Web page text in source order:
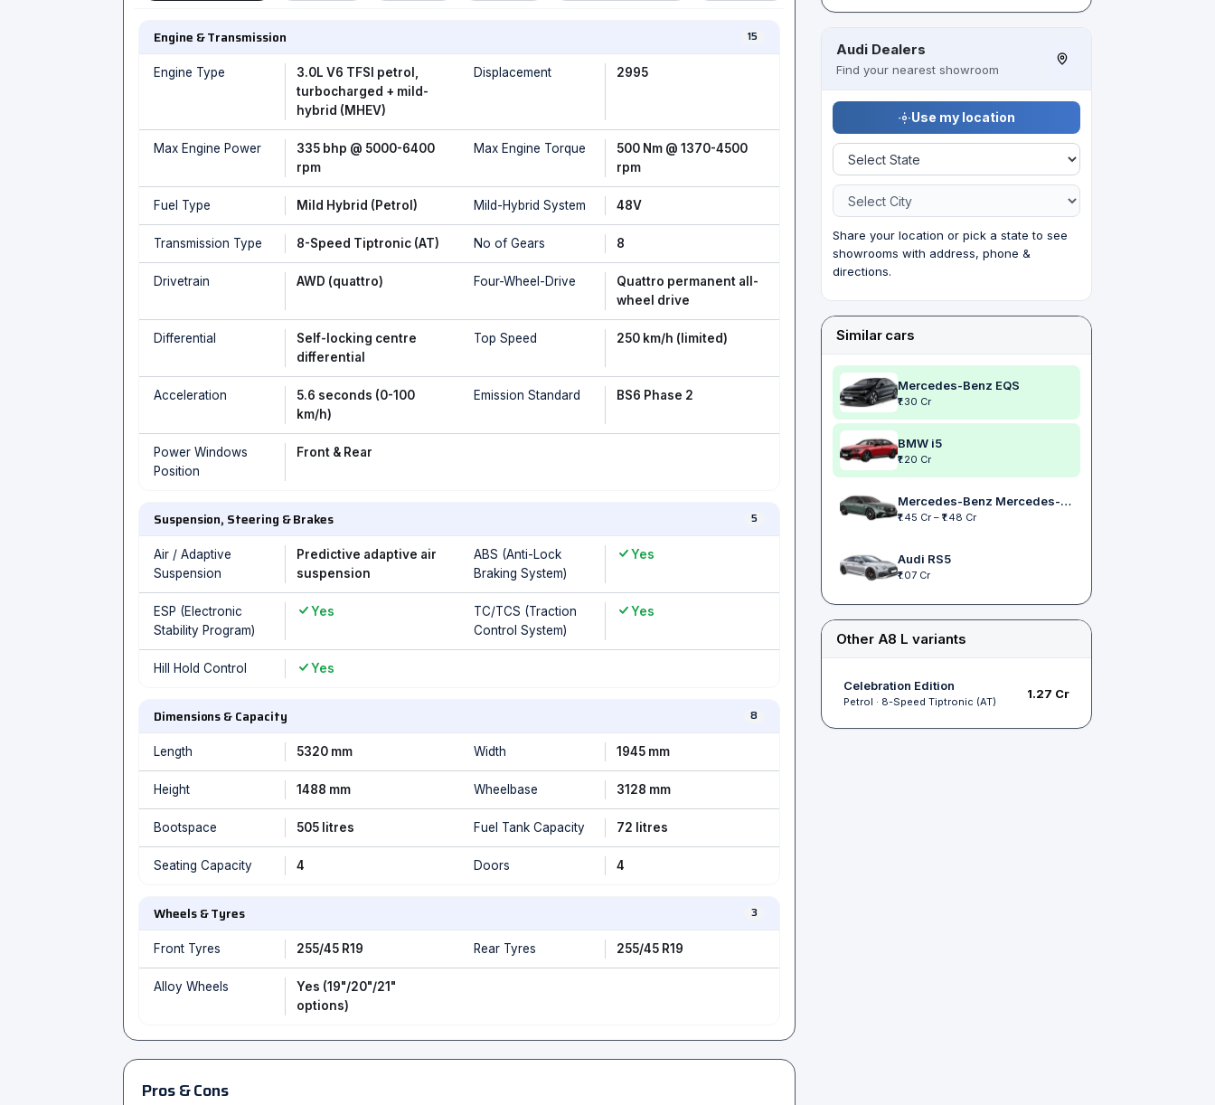
Engine & Transmission 15
Engine Type
3.0L V6 TFSI petrol,
turbocharged + mild-
hybrid (MHEV)
Displacement 2995
Max Engine Power
335 bhp @ 5000-6400
rpm
Max Engine Torque
500 Nm @ 1370-4500
rpm
Fuel Type Mild Hybrid (Petrol) Mild-Hybrid System 48V
Transmission Type 8-Speed Tiptronic (AT) No of Gears 8
Drivetrain AWD (quattro) Four-Wheel-Drive
Quattro permanent all-
wheel drive
Differential
Self-locking centre
differential
Top Speed 250 km/h (limited)
Acceleration
5.6 seconds (0-100
km/h)
Emission Standard BS6 Phase 2
Power Windows
Position
Front & Rear
Suspension, Steering & Brakes 5
Air / Adaptive
Suspension
Predictive adaptive air
suspension
ABS (Anti-Lock
Braking System)
Yes
ESP (Electronic
Stability Program)
Yes
TC/TCS (Traction
Control System)
Yes
Hill Hold Control Yes
Dimensions & Capacity 8
Length 5320 mm Width 1945 mm
Height 1488 mm Wheelbase 3128 mm
Bootspace 505 litres Fuel Tank Capacity 72 litres
Seating Capacity 4 Doors 4
Wheels & Tyres 3
Front Tyres 255/45 R19 Rear Tyres 255/45 R19
Alloy Wheels
Yes (19"/20"/21"
options)
Pros & Cons
Audi Dealers
Find your nearest showroom
Use my location
Share your location or pick a state to see
showrooms with address, phone &
directions.
Similar cars
Mercedes-Benz EQS
₹1.30 Cr
BMW i5
₹1.20 Cr
Mercedes-Benz Mercedes-AMG E 53
₹1.45 Cr – ₹1.48 Cr
Audi RS5
₹1.07 Cr
Other A8 L variants
Celebration Edition
Petrol · 8-Speed Tiptronic (AT)
₹1.27 Cr